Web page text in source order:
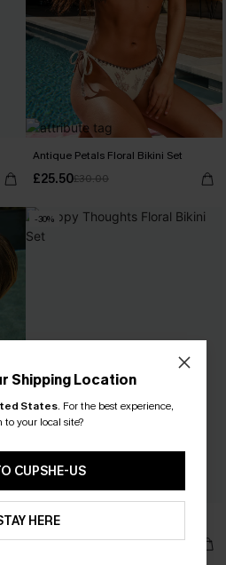
Antique Petals Floral Bikini Set
£25.50£30.00
-30%
Happy Thoughts Floral Bikini Set
£25.20£36.00
Shipping Location
States. For the best experience,
to your local site?
CUPSHE-US
HERE